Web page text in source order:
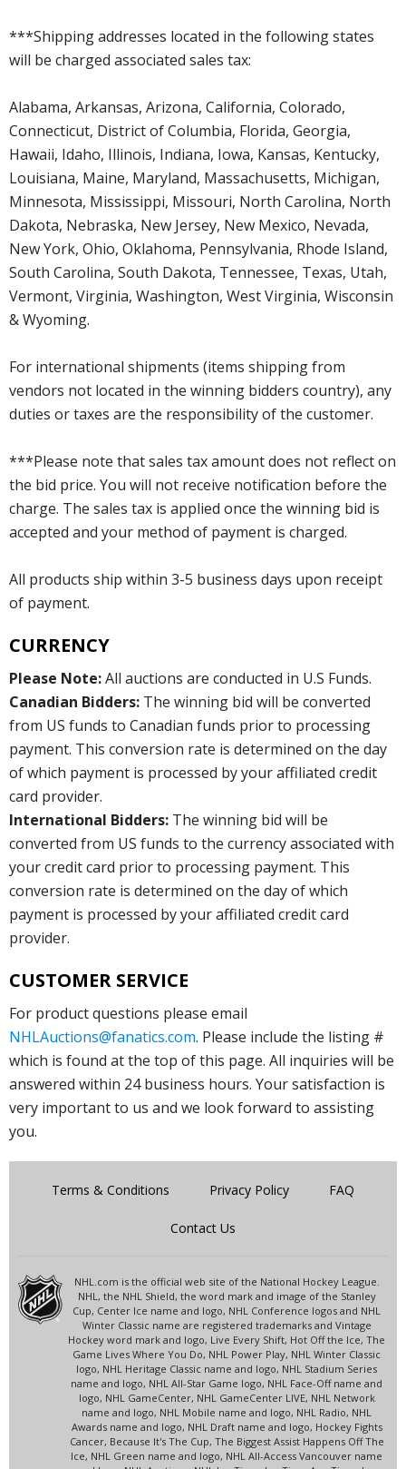
***Shipping addresses located in the following states
will be charged associated sales tax:
Alabama, Arkansas, Arizona, California, Colorado,
Connecticut, District of Columbia, Florida, Georgia,
Hawaii, Idaho, Illinois, Indiana, Iowa, Kansas, Kentucky,
Louisiana, Maine, Maryland, Massachusetts, Michigan,
Minnesota, Mississippi, Missouri, North Carolina, North
Dakota, Nebraska, New Jersey, New Mexico, Nevada,
New York, Ohio, Oklahoma, Pennsylvania, Rhode Island,
South Carolina, South Dakota, Tennessee, Texas, Utah,
Vermont, Virginia, Washington, West Virginia, Wisconsin
& Wyoming.
For international shipments (items shipping from
vendors not located in the winning bidders country), any
duties or taxes are the responsibility of the customer.
***Please note that sales tax amount does not reflect on
the bid price. You will not receive notification before the
charge. The sales tax is applied once the winning bid is
accepted and your method of payment is charged.
All products ship within 3-5 business days upon receipt
of payment.
CURRENCY
Please Note:All auctions are conducted in U.S Funds.
Canadian Bidders: The winning bid will be converted
from US funds to Canadian funds prior to processing
payment. This conversion rate is determined on the day
of which payment is processed by your affiliated credit
card provider.
International Bidders: The winning bid will be
converted from US funds to the currency associated with
your credit card prior to processing payment. This
conversion rate is determined on the day of which
payment is processed by your affiliated credit card
provider.
CUSTOMER SERVICE
For product questions please email
NHLAuctions@fanatics.com. Please include the listing #
which is found at the top of this page. All inquiries will be
answered within 24 business hours. Your satisfaction is
very important to us and we look forward to assisting
you.
Terms & Conditions Privacy Policy FAQ
Contact Us
NHL.com is the official web site of the National Hockey League.
NHL, the NHL Shield, the word mark and image of the Stanley
Cup, Center Ice name and logo, NHL Conference logos and NHL
Winter Classic name are registered trademarks and Vintage
Hockey word mark and logo, Live Every Shift, Hot Off the Ice, The
Game Lives Where You Do, NHL Power Play, NHL Winter Classic
logo, NHL Heritage Classic name and logo, NHL Stadium Series
name and logo, NHL All-Star Game logo, NHL Face-Off name and
logo, NHL GameCenter, NHL GameCenter LIVE, NHL Network
name and logo, NHL Mobile name and logo, NHL Radio, NHL
Awards name and logo, NHL Draft name and logo, Hockey Fights
Cancer, Because It's The Cup, The Biggest Assist Happens Off The
Ice, NHL Green name and logo, NHL All-Access Vancouver name